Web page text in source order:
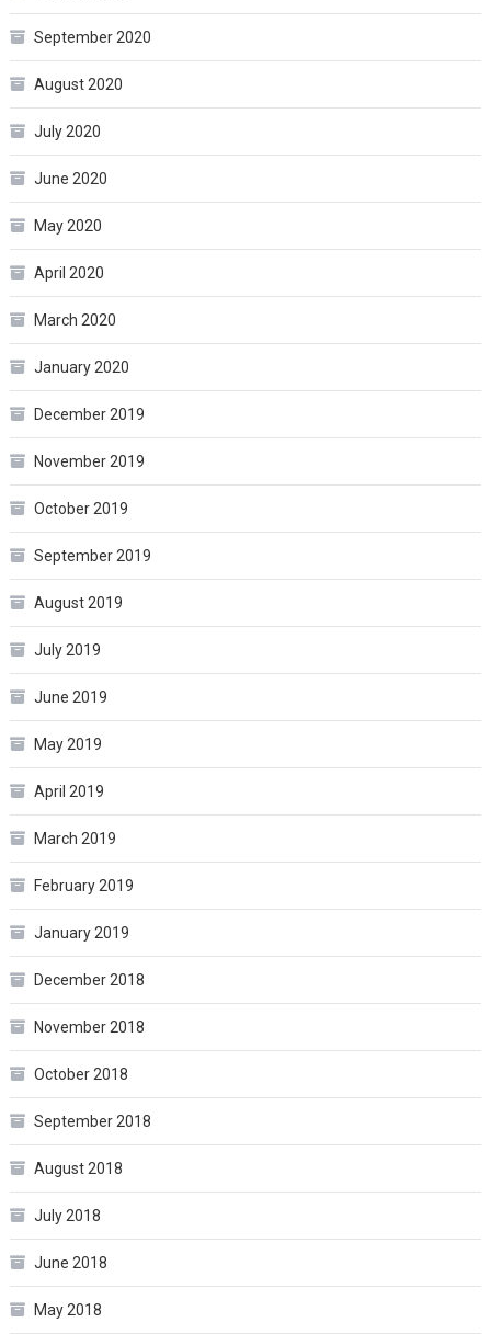
September 2020
August 2020
July 2020
June 2020
May 2020
April 2020
March 2020
January 2020
December 2019
November 2019
October 2019
September 2019
August 2019
July 2019
June 2019
May 2019
April 2019
March 2019
February 2019
January 2019
December 2018
November 2018
October 2018
September 2018
August 2018
July 2018
June 2018
May 2018